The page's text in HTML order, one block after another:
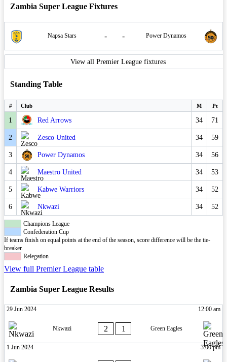
Zambia Super League Fixtures
Napsa Stars - - Power Dynamos
View all Premier League fixtures
Standing Table
# Club M Pt
1 Red Arrows 34 71
2 Zesco United 34 59
3 Power Dynamos 34 56
4 Maestro United 34 53
5 Kabwe Warriors 34 52
6 Nkwazi 34 52
Champions League
Confederation Cup
If teams finish on equal points at the end of the season, score difference will be the tie-
breaker.
Relegation
View full Premier League table
Zambia Super League Results
29 Jun 2024 12:00 am
Nkwazi 2 1 Green Eagles
1 Jun 2024 3:00 pm